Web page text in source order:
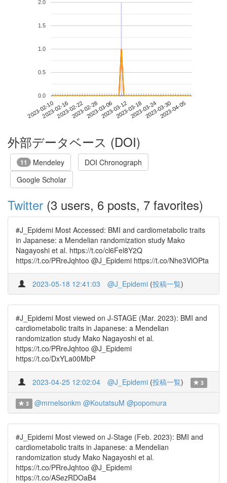
2023-02-102023-02-162023-02-222023-02-282023-03-062023-03-122023-03-182023-03-242023-03-302023-04-05
0.0
0.5
1.0
1.5
2.0
外部データベース (DOI)
11 Mendeley
DOI Chronograph
Google Scholar
Twitter (3 users, 6 posts, 7 favorites)
#J_Epidemi Most Accessed: BMI and cardiometabolic traits
in Japanese: a Mendelian randomization study Mako
Nagayoshi et al. https://t.co/cl6Fel8Y2Q
https://t.co/PRreJqhtoo @J_Epidemi https://t.co/Nhe3VlOPta
2023-05-18 12:41:03 @J_Epidemi (投稿一覧)
#J_Epidemi Most viewed on J-STAGE (Mar. 2023): BMI and
cardiometabolic traits in Japanese: a Mendelian
randomization study Mako Nagayoshi et al.
https://t.co/PRreJqhtoo @J_Epidemi
https://t.co/DxYLa00MbP
2023-04-25 12:02:04 @J_Epidemi (投稿一覧) 3
3 @mrnelsonkm @KoutatsuM @popomura
#J_Epidemi Most viewed on J-Stage (Feb. 2023): BMI and
cardiometabolic traits in Japanese: a Mendelian
randomization study Mako Nagayoshi et al.
https://t.co/PRreJqhtoo @J_Epidemi
https://t.co/ASezRDOaB4